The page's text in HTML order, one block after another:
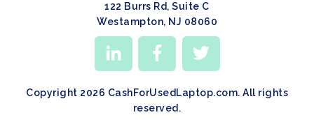
122 Burrs Rd, Suite C
Westampton, NJ 08060
Copyright 2026 CashForUsedLaptop.com. All rights
reserved.